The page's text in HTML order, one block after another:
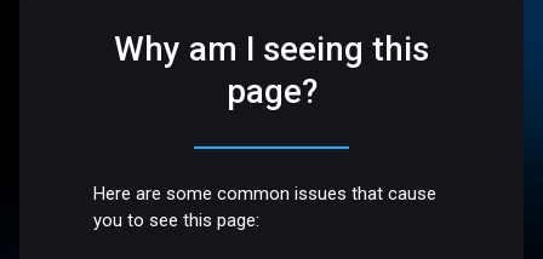
Why am I seeing this
page?
Here are some common issues that cause
you to see this page: